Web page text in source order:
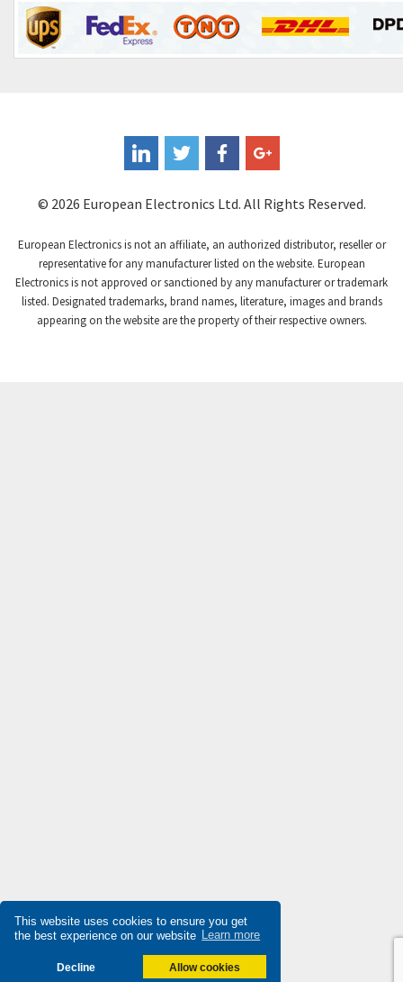
This website uses cookies to ensure you get
the best experience on our website Learn more
Decline Allow cookies
© 2026 European Electronics Ltd. All Rights Reserved.
European Electronics is not an affiliate, an authorized distributor, reseller or
representative for any manufacturer listed on the website. European
Electronics is not approved or sanctioned by any manufacturer or trademark
listed. Designated trademarks, brand names, literature, images and brands
appearing on the website are the property of their respective owners.